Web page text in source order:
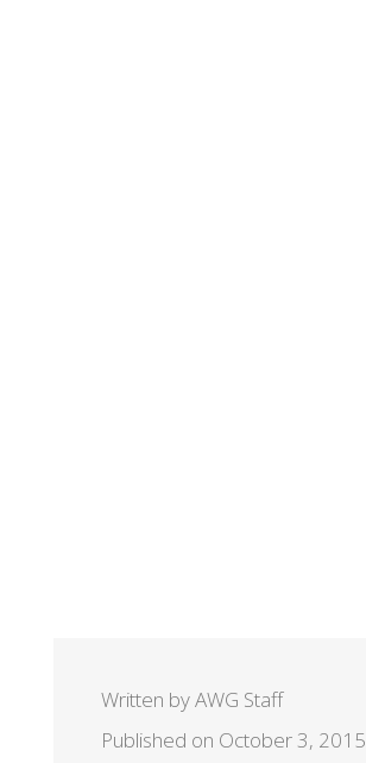
Written by AWG Staff
Published on October 3, 2015